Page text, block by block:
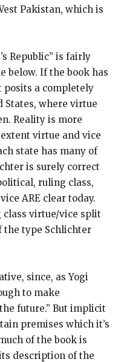
Pakistan, which is
Republic” is fairly
below. If the book has
a completely
States, where virtue
Reality is more
virtue and vice
state has many of
is surely correct
ruling class,
ARE clear today.
virtue/vice split
the type Schlichter
since, as Yogi
to make
future.” But implicit
premises which it’s
of the book is
description of the